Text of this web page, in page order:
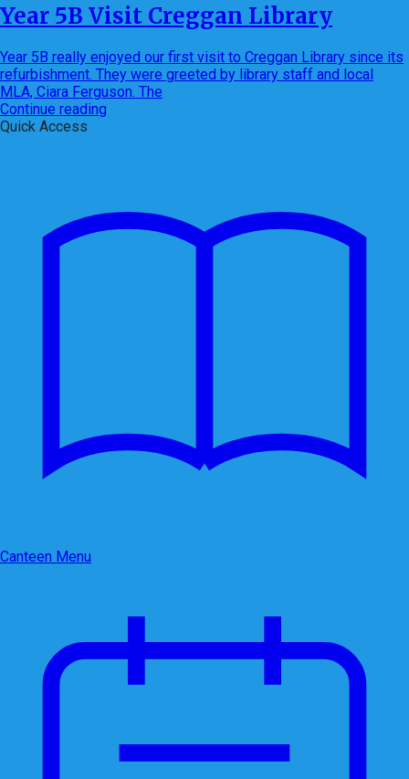
Year 5B Visit Creggan Library
Year 5B really enjoyed our first visit to Creggan Library since its
refurbishment. They were greeted by library staff and local
MLA, Ciara Ferguson. The
Continue reading
Quick Access
Canteen Menu